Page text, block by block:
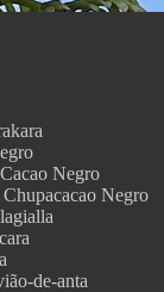
Negro
Chupacacao Negro
de-anta